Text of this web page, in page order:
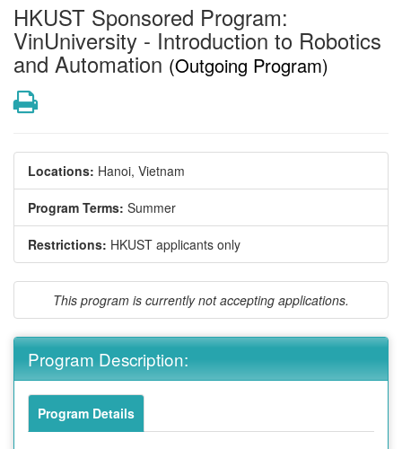
HKUST Sponsored Program:
VinUniversity - Introduction to Robotics
and Automation (Outgoing Program)
Print
Locations: Hanoi, Vietnam
Program Terms: Summer
Restrictions: HKUST applicants only
This program is currently not accepting applications.
Program Description:
Program Details